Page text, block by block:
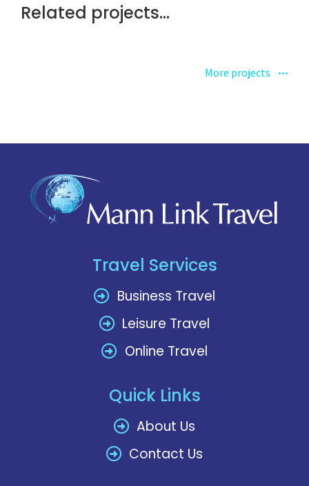
Related projects...
More projects
Travel Services
Business Travel
Leisure Travel
Online Travel
Quick Links
About Us
Contact Us